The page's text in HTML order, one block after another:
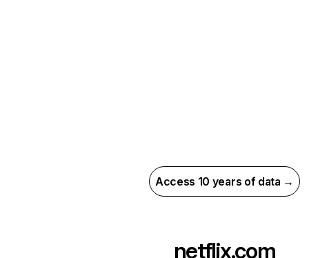
Access 10 years of data →
netflix.com